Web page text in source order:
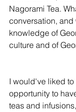
Nagorami Tea.
conversation, and
knowledge of
culture and of
I would've liked
opportunity to
teas and